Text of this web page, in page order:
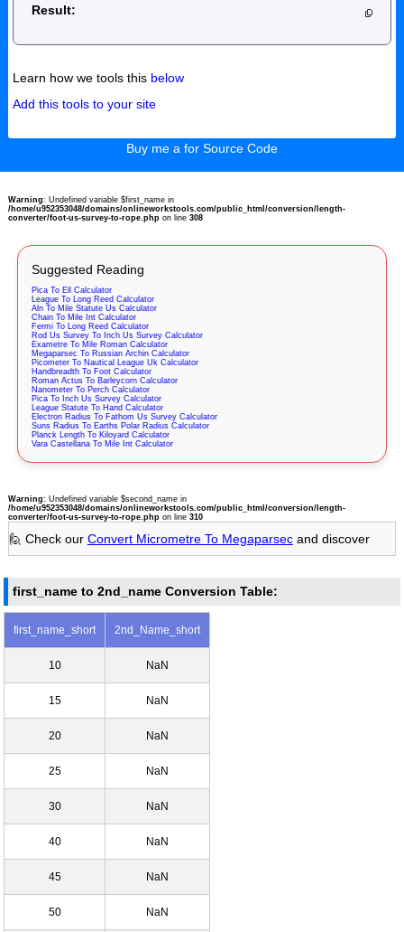
Result:
Learn how we tools this below
Add this tools to your site
Buy me a for Source Code
Warning: Undefined variable $first_name in
/home/u952353048/domains/onlineworkstools.com/public_html/conversion/length-
converter/foot-us-survey-to-rope.phpon line 308
Suggested Reading
Pica To Ell Calculator
League To Long Reed Calculator
Aln To Mile Statute Us Calculator
Chain To Mile Int Calculator
Fermi To Long Reed Calculator
Rod Us Survey To Inch Us Survey Calculator
Exametre To Mile Roman Calculator
Megaparsec To Russian Archin Calculator
Picometer To Nautical League Uk Calculator
Handbreadth To Foot Calculator
Roman Actus To Barleycorn Calculator
Nanometer To Perch Calculator
Pica To Inch Us Survey Calculator
League Statute To Hand Calculator
Electron Radius To Fathom Us Survey Calculator
Suns Radius To Earths Polar Radius Calculator
Planck Length To Kiloyard Calculator
Vara Castellana To Mile Int Calculator
Warning: Undefined variable $second_name in
/home/u952353048/domains/onlineworkstools.com/public_html/conversion/length-
converter/foot-us-survey-to-rope.phpon line 310
🙋 Check our Convert Micrometre To Megaparsecand discover
first_name to 2nd_name Conversion Table:
first_name_short 2nd_Name_short
10 NaN
15 NaN
20 NaN
25 NaN
30 NaN
40 NaN
45 NaN
50 NaN